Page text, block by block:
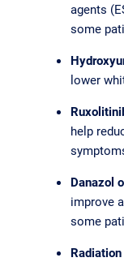
agents
some
lower
help
Danazol
improve
some